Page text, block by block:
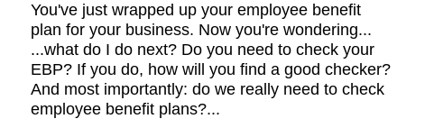
You've just wrapped up your employee benefit
plan for your business. Now you're wondering...
...what do I do next? Do you need to check your
EBP? If you do, how will you find a good checker?
And most importantly: do we really need to check
employee benefit plans?...